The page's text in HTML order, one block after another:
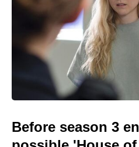
Before season 3